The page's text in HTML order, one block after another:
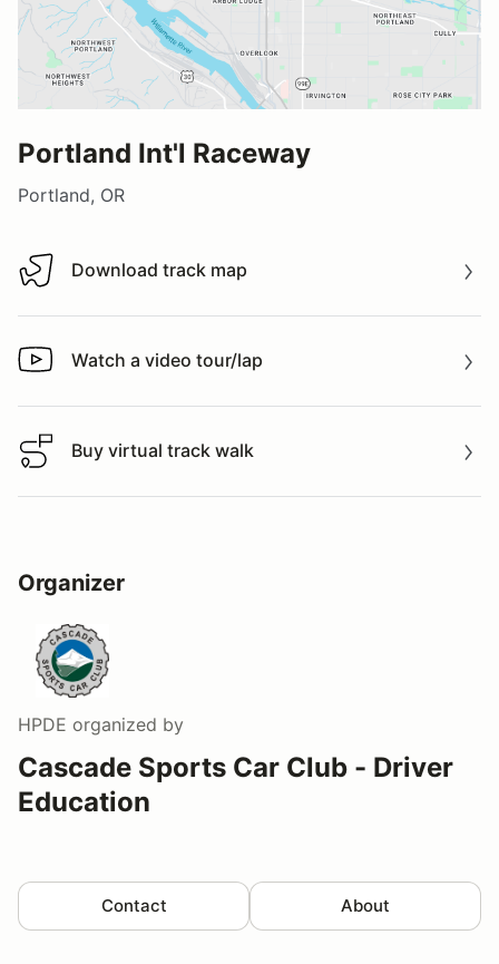
Portland Int'l Raceway
Portland, OR
Download track map
Download track map
Watch a video tour/lap
Watch a video tour/lap
Buy virtual track walk
Buy virtual track walk
Organizer
HPDE organized by
Cascade Sports Car Club - Driver
Education
Contact About